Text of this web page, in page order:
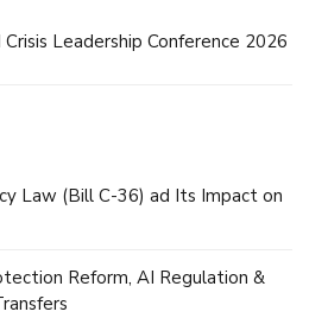
Leadership Conference 2026
Law (Bill C-36) ad Its Impact on
Reform, AI Regulation &